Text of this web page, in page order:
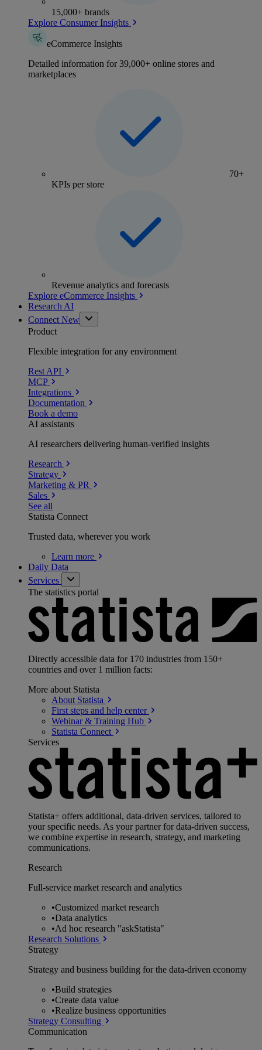
15,000+ brands
Explore Consumer Insights
eCommerce Insights
Detailed information for 39,000+ online stores and
marketplaces
70+
KPIs per store
Revenue analytics and forecasts
Explore eCommerce Insights
Research AI
Connect New
Product
Flexible integration for any environment
Rest API
MCP
Integrations
Documentation
Book a demo
AI assistants
AI researchers delivering human-verified insights
Research
Strategy
Marketing & PR
Sales
See all
Statista Connect
Trusted data, wherever you work
Learn more
Daily Data
Services
The statistics portal
Directly accessible data for 170 industries from 150+
countries and over 1 million facts:
More about Statista
About Statista
First steps and help center
Webinar & Training Hub
Statista Connect
Services
Statista+ offers additional, data-driven services, tailored to
your specific needs. As your partner for data-driven success,
we combine expertise in research, strategy, and marketing
communications.
Research
Full-service market research and analytics
•Customized market research
•Data analytics
•Ad hoc research "askStatista"
Research Solutions
Strategy
Strategy and business building for the data-driven economy
•Build strategies
•Create data value
•Realize business opportunities
Strategy Consulting
Communication